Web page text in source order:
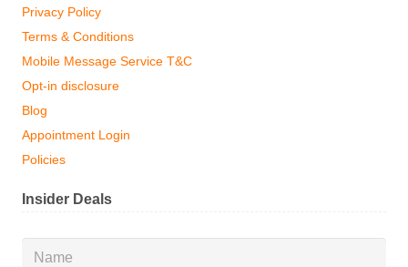
Privacy Policy
Terms & Conditions
Mobile Message Service T&C
Opt-in disclosure
Blog
Appointment Login
Policies
Insider Deals